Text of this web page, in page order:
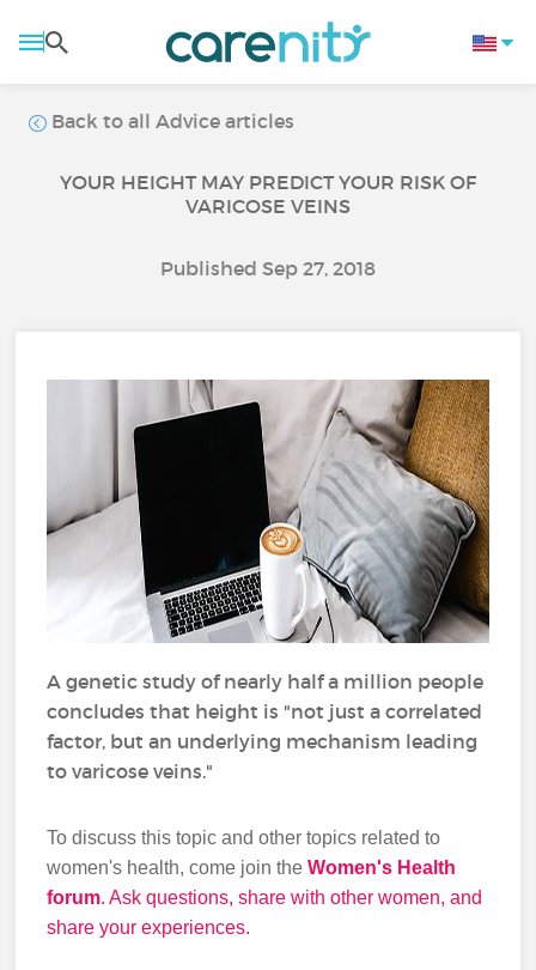
Back to all Advice articles
YOUR HEIGHT MAY PREDICT YOUR RISK OF
VARICOSE VEINS
Published Sep 27, 2018
A genetic study of nearly half a million people
concludes that height is "not just a correlated
factor, but an underlying mechanism leading
to varicose veins."
To discuss this topic and other topics related to
women's health, come join theWomen's Health
forum. Ask questions, share with other women, and
share your experiences.